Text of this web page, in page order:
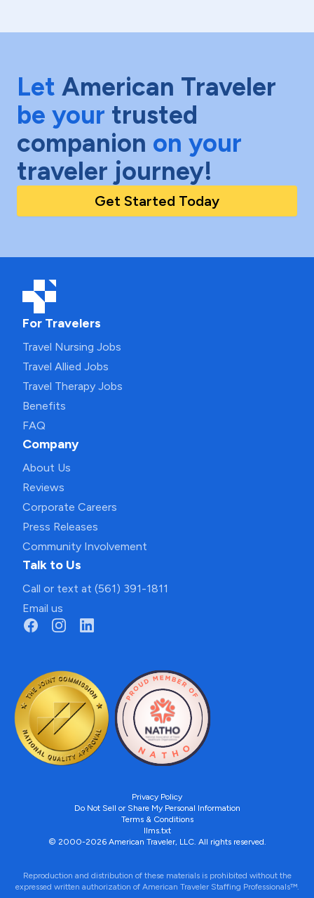
Let American Traveler
be your trusted
companion on your
traveler journey!
Get Started Today
For Travelers
Travel Nursing Jobs
Travel Allied Jobs
Travel Therapy Jobs
Benefits
FAQ
Company
About Us
Reviews
Corporate Careers
Press Releases
Community Involvement
Talk to Us
Call or text at (561) 391-1811
Email us
Privacy Policy
Do Not Sell or Share My Personal Information
Terms & Conditions
llms.txt
© 2000-2026 American Traveler, LLC. All rights reserved.
Reproduction and distribution of these materials is prohibited without the
expressed written authorization of American Traveler Staffing Professionals™.